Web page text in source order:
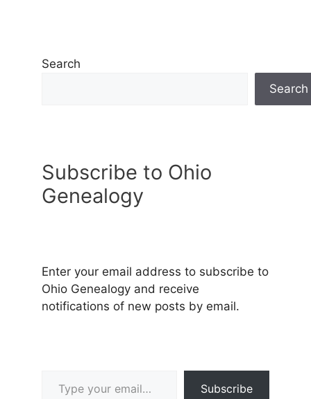
Search
Search
Subscribe to Ohio
Genealogy
Enter your email address to subscribe to
Ohio Genealogy and receive
notifications of new posts by email.
Subscribe